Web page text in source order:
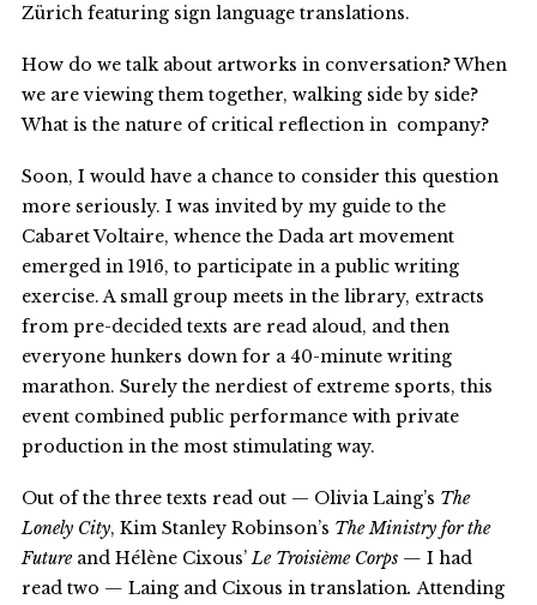
Zürich featuring sign language translations.
How do we talk about artworks in conversation? When
we are viewing them together, walking side by side?
What is the nature of critical reflection in company?
Soon, I would have a chance to consider this question
more seriously. I was invited by my guide to the
Cabaret Voltaire, whence the Dada art movement
emerged in 1916, to participate in a public writing
exercise. A small group meets in the library, extracts
from pre-decided texts are read aloud, and then
everyone hunkers down for a 40-minute writing
marathon. Surely the nerdiest of extreme sports, this
event combined public performance with private
production in the most stimulating way.
Out of the three texts read out — Olivia Laing’s The
Lonely City, Kim Stanley Robinson’s The Ministry for the
Futureand Hélène Cixous’Le Troisième Corps — I had
read two — Laing and Cixous in translation.Attending